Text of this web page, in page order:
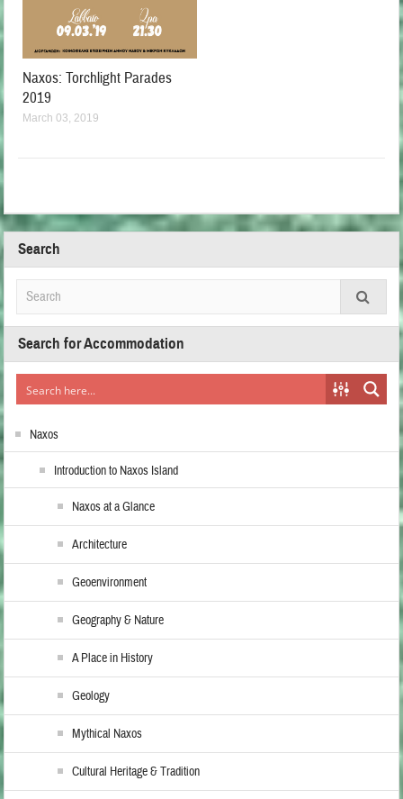
Naxos: Torchlight Parades
2019
March 03, 2019
Search
Search for Accommodation
Naxos
Introduction to Naxos Island
Naxos at a Glance
Architecture
Geoenvironment
Geography & Nature
A Place in History
Geology
Mythical Naxos
Cultural Heritage & Tradition